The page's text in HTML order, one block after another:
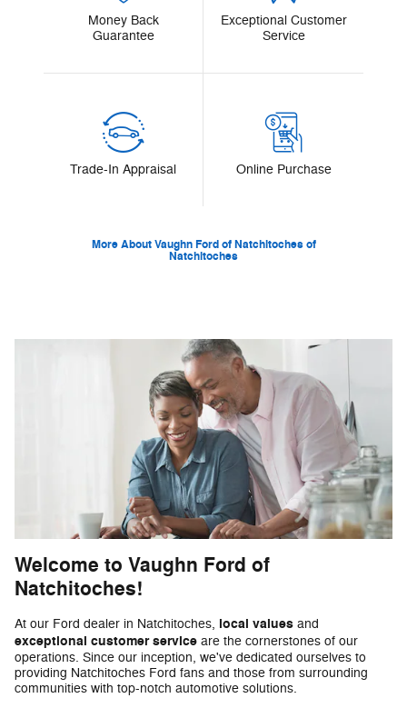
Money Back
Guarantee
Exceptional Customer
Service
Trade-In Appraisal Online Purchase
More About Vaughn Ford of Natchitoches of
Natchitoches
Welcome to Vaughn Ford of
Natchitoches!
At our Ford dealer in Natchitoches, local values and
exceptional customer service are the cornerstones of our
operations. Since our inception, we've dedicated ourselves to
providing Natchitoches Ford fans and those from surrounding
communities with top-notch automotive solutions.